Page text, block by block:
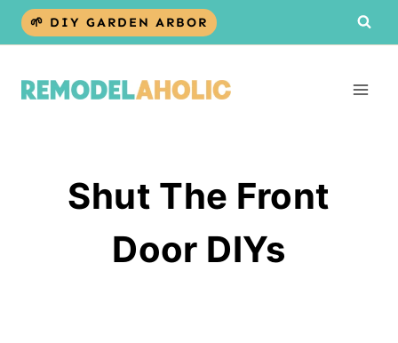
Skip
🌱 DIY GARDEN ARBOR
Shut The Front
Door DIYs